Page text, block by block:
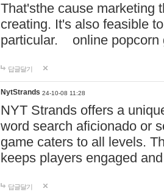
That'sthe cause marketing
creating. It's also feasible
particular. online
답글달기
NytStrands 24-10-08 11:28
NYT Strands offers a
word search aficionado or
game caters to all levels.
keeps players engaged
답글달기